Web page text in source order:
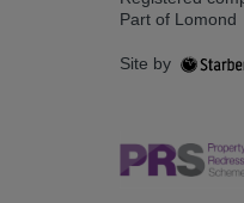
Part of Lomond
Site by